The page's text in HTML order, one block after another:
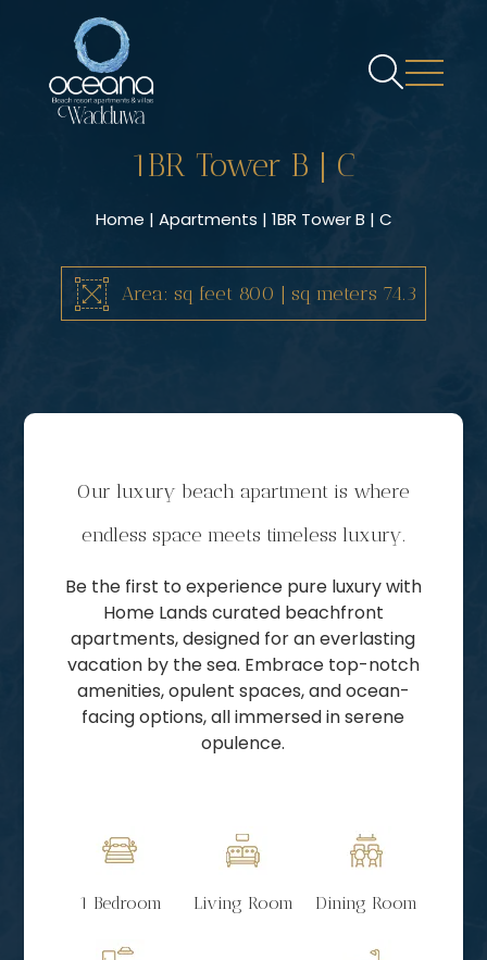
1BR Tower B | C
Home | Apartments | 1BR Tower B | C
Area: sq feet 800 | sq meters 74.3
Our luxury beach apartment is where
endless space meets timeless luxury.
Be the first to experience pure luxury with
Home Lands curated beachfront
apartments, designed for an everlasting
vacation by the sea. Embrace top-notch
amenities, opulent spaces, and ocean-
facing options, all immersed in serene
opulence.
1 Bedroom Living Room Dining Room